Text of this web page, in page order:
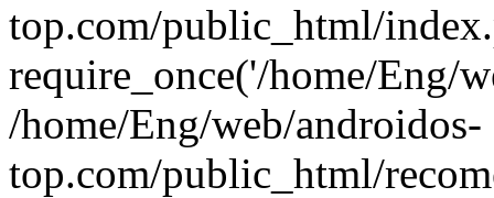
top.com/public_html/
require_once('/home/Eng/
/home/Eng/web/androidos-
top.com/public_html/